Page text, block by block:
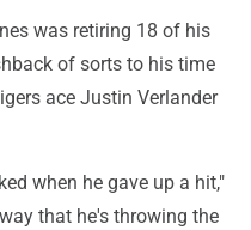
was retiring 18 of his
of sorts to his time
ace Justin Verlander
when he gave up a hit,"
that he's throwing the